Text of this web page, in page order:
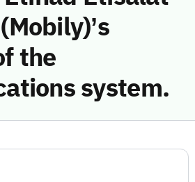
the
system.